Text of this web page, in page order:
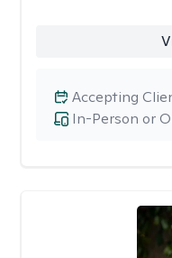
In-Person or
Accepting